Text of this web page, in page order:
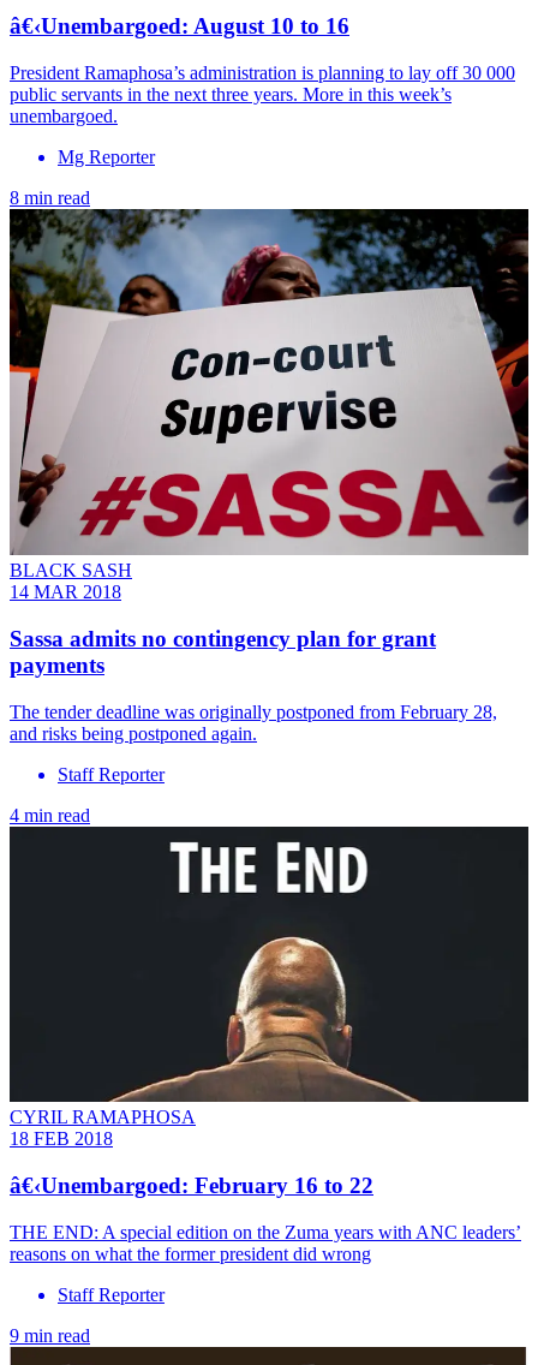
â€‹Unembargoed: August 10 to 16
President Ramaphosa’s administration is planning to lay off 30 000
public servants in the next three years. More in this week’s
unembargoed.
Mg Reporter
8 min read
BLACK SASH
14 MAR 2018
Sassa admits no contingency plan for grant
payments
The tender deadline was originally postponed from February 28,
and risks being postponed again.
Staff Reporter
4 min read
CYRIL RAMAPHOSA
18 FEB 2018
â€‹Unembargoed: February 16 to 22
THE END: A special edition on the Zuma years with ANC leaders’
reasons on what the former president did wrong
Staff Reporter
9 min read